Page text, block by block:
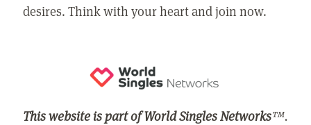
desires. Think with your heart and join now.
This website is part of World Singles Networks™.